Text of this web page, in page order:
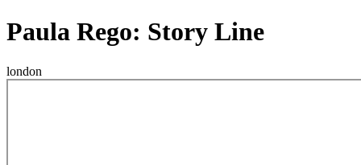
Paula Rego: Story Line
london